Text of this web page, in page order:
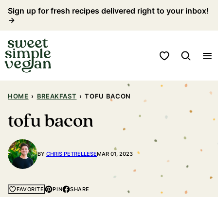
Skip
content
Sign up for fresh recipes delivered right to your inbox!
→
My Favorites
HOME › BREAKFAST › TOFU BACON
tofu bacon
BY CHRIS PETRELLESEMAR 01, 2023
FAVORITE PIN SHARE